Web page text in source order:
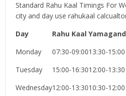
Standard Rahu Kaal Timings For
city and day use rahukaal
Day
Rahu Kaal
Monday
07:30-09:0013:30-15:00
Tuesday
15:00-16:3012:00-13:30
Wednesday12:00-13:3010:30-12:00